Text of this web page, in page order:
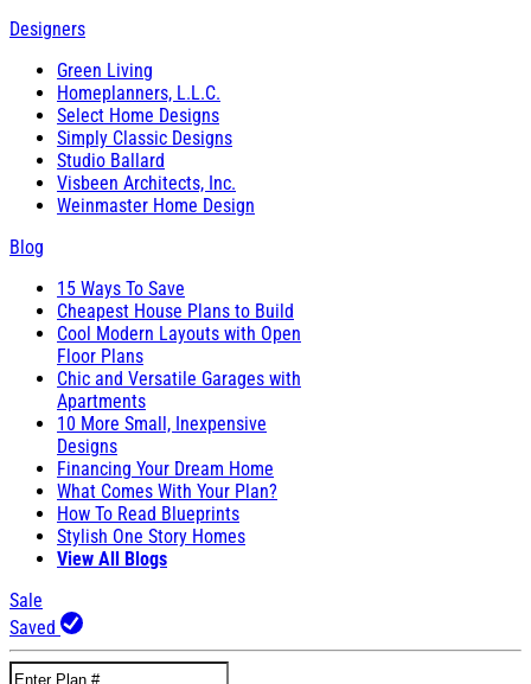
Designers
Green Living
Homeplanners, L.L.C.
Select Home Designs
Simply Classic Designs
Studio Ballard
Visbeen Architects, Inc.
Weinmaster Home Design
Blog
15 Ways To Save
Cheapest House Plans to Build
Cool Modern Layouts with Open
Floor Plans
Chic and Versatile Garages with
Apartments
10 More Small, Inexpensive
Designs
Financing Your Dream Home
What Comes With Your Plan?
How To Read Blueprints
Stylish One Story Homes
View All Blogs
Sale
Saved